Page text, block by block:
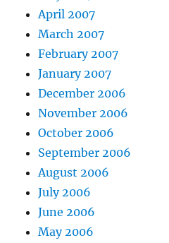
April 2007
March 2007
February 2007
January 2007
December 2006
November 2006
October 2006
September 2006
August 2006
July 2006
June 2006
May 2006